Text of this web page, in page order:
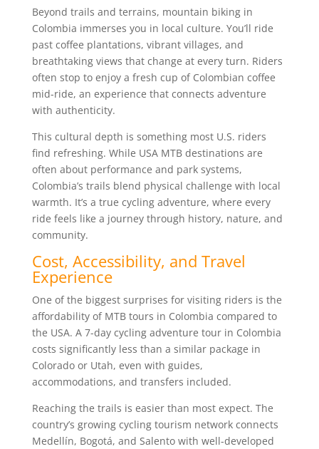
Beyond trails and terrains, mountain biking in
Colombia immerses you in local culture. You’ll ride
past coffee plantations, vibrant villages, and
breathtaking views that change at every turn. Riders
often stop to enjoy a fresh cup of Colombian coffee
mid-ride, an experience that connects adventure
with authenticity.
This cultural depth is something most U.S. riders
find refreshing. While USA MTB destinations are
often about performance and park systems,
Colombia’s trails blend physical challenge with local
warmth. It’s a true cycling adventure, where every
ride feels like a journey through history, nature, and
community.
Cost, Accessibility, and Travel
Experience
One of the biggest surprises for visiting riders is the
affordability of MTB tours in Colombia compared to
the USA. A 7-day cycling adventure tour in Colombia
costs significantly less than a similar package in
Colorado or Utah, even with guides,
accommodations, and transfers included.
Reaching the trails is easier than most expect. The
country’s growing cycling tourism network connects
Medellín, Bogotá, and Salento with well-developed